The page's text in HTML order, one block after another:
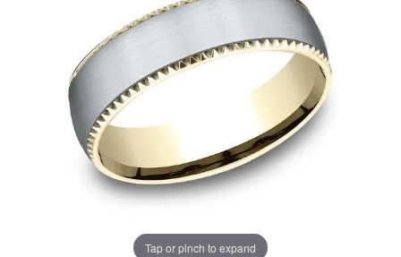
Tap or pinch to expand